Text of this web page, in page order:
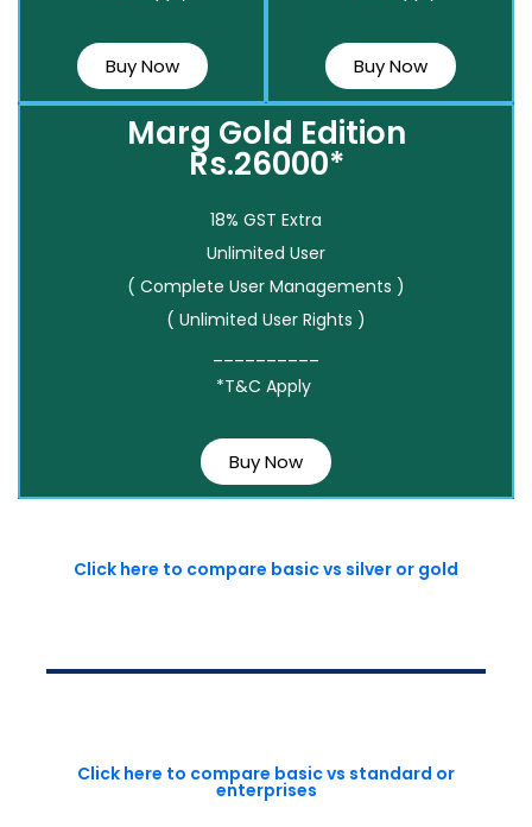
Buy Now Buy Now
Marg Gold Edition
Rs.26000*
18% GST Extra
Unlimited User
( Complete User Managements )
( Unlimited User Rights )
*T&C Apply
Buy Now
Click here to compare basic vs silver or gold
Click here to compare basic vs standard or
enterprises